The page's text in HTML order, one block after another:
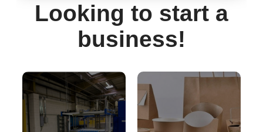
Looking to start a
business!